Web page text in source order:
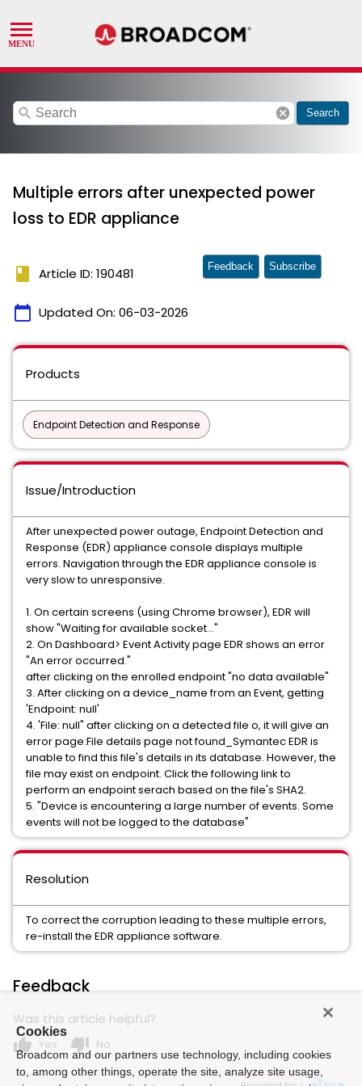
search cancel Search
Multiple errors after unexpected power
loss to EDR appliance
book Article ID: 190481
calendar_today Updated On: 06-03-2026
Feedback Subscribe
Products
Endpoint Detection and Response
Issue/Introduction
After unexpected power outage, Endpoint Detection and
Response (EDR) appliance console displays multiple
errors. Navigation through the EDR appliance console is
very slow to unresponsive.
1. On certain screens (using Chrome browser), EDR will
show "Waiting for available socket..."
2. On Dashboard> Event Activity page EDR shows an error
"An error occurred."
after clicking on the enrolled endpoint "no data available"
3. After clicking on a device_name from an Event, getting
'Endpoint: null'
4. 'File: null" after clicking on a detected file o, it will give an
error page:File details page not found_Symantec EDR is
unable to find this file's details in its database. However, the
file may exist on endpoint. Click the following link to
perform an endpoint serach based on the file's SHA2.
5. "Device is encountering a large number of events. Some
events will not be logged to the database"
Resolution
To correct the corruption leading to these multiple errors,
re-install the EDR appliance software.
Feedback
Was this article helpful?
thumb_up Yes thumb_down No
Cookies
Broadcom and our partners use technology, including cookies
to, among other things, operate the site, analyze site usage,